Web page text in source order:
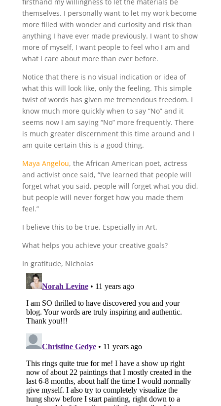
firsthand my willingness to let the materials be
themselves. I personally want to let my work become
more filled with wonder and curiosity and risk than
anything I have ever made previously. I want to show
more of myself, I want people to feel who I am and
what I care about more than ever before.
Notice that there is no visual indication or idea of
what this will look like, only the feeling. This simple
twist of words has given me tremendous freedom. I
know much more quickly when to say “No” and it
seems now I am saying “No” more frequently. There
is much greater discernment this time around and I
am quite certain this is a good thing.
Maya Angelou, the African American poet, actress
and activist once said, “I’ve learned that people will
forget what you said, people will forget what you did,
but people will never forget how you made them
feel.”
I believe this to be true. Especially in Art.
What helps you achieve your creative goals?
In gratitude, Nicholas